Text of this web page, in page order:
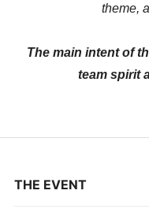
theme,
The main intent of
team spirit
THE EVENT